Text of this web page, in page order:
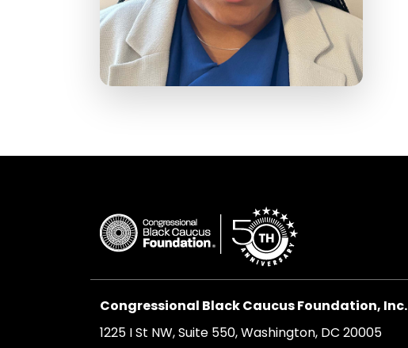
Congressional Black Caucus Foundation, Inc.
1225 I St NW, Suite 550, Washington, DC 20005